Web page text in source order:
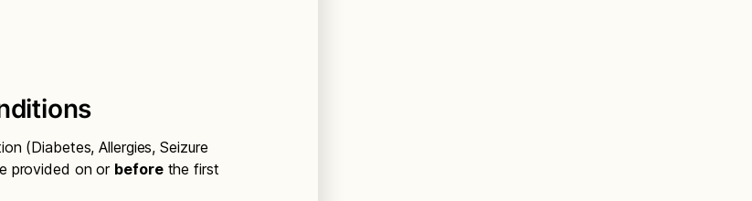
(Diabetes, Allergies, Seizure
provided on or beforethe first